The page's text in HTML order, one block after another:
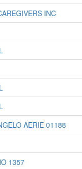
INC
AERIE 01188
1357